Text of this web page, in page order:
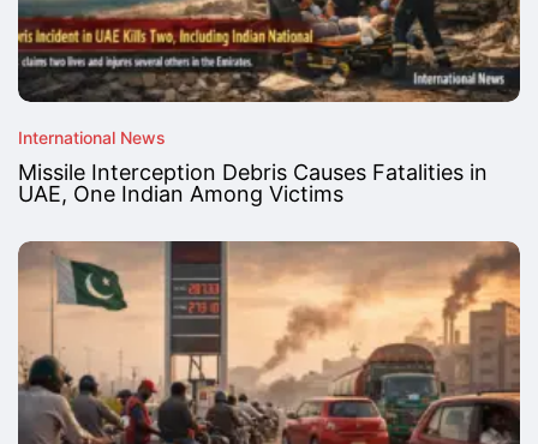
International News
Missile Interception Debris Causes Fatalities in
UAE, One Indian Among Victims